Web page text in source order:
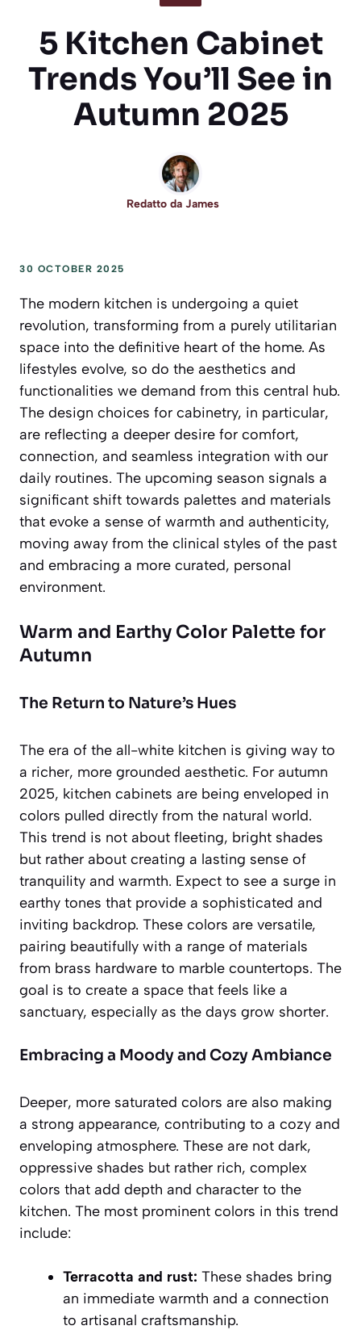
5 Kitchen Cabinet
Trends You’ll See in
Autumn 2025
Redatto da James
30 OCTOBER 2025
The modern kitchen is undergoing a quiet
revolution, transforming from a purely utilitarian
space into the definitive heart of the home. As
lifestyles evolve, so do the aesthetics and
functionalities we demand from this central hub.
The design choices for cabinetry, in particular,
are reflecting a deeper desire for comfort,
connection, and seamless integration with our
daily routines. The upcoming season signals a
significant shift towards palettes and materials
that evoke a sense of warmth and authenticity,
moving away from the clinical styles of the past
and embracing a more curated, personal
environment.
Warm and Earthy Color Palette for
Autumn
The Return to Nature’s Hues
The era of the all-white kitchen is giving way to
a richer, more grounded aesthetic. For autumn
2025, kitchen cabinets are being enveloped in
colors pulled directly from the natural world.
This trend is not about fleeting, bright shades
but rather about creating a lasting sense of
tranquility and warmth. Expect to see a surge in
earthy tones that provide a sophisticated and
inviting backdrop. These colors are versatile,
pairing beautifully with a range of materials
from brass hardware to marble countertops. The
goal is to create a space that feels like a
sanctuary, especially as the days grow shorter.
Embracing a Moody and Cozy Ambiance
Deeper, more saturated colors are also making
a strong appearance, contributing to a cozy and
enveloping atmosphere. These are not dark,
oppressive shades but rather rich, complex
colors that add depth and character to the
kitchen. The most prominent colors in this trend
include:
Terracotta and rust: These shades bring
an immediate warmth and a connection
to artisanal craftsmanship.